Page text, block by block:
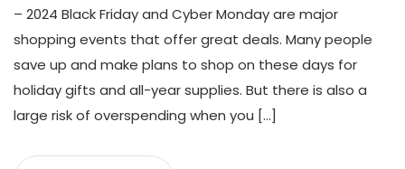
– 2024 Black Friday and Cyber Monday are major
shopping events that offer great deals. Many people
save up and make plans to shop on these days for
holiday gifts and all-year supplies. But there is also a
large risk of overspending when you […]